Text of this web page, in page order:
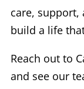
care, support,
build a life
Reach out to
and see our